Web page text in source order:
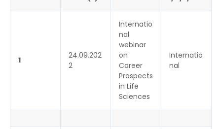
1
24.09.202
2
Internatio
nal
webinar
on
Career
Prospects
in Life
Sciences
Internatio
nal